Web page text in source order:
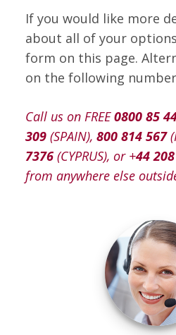
If you would like more
about all of your
form on this page.
on the following
Call us on FREE0800 85
309(SPAIN), 800 814 567
7376(CYPRUS), or +44
from anywhere else